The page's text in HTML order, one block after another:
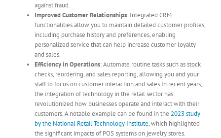
against fraud.
Improved Customer Relationships: Integrated CRM
functionalities allow you to maintain detailed customer profiles,
including purchase history and preferences, enabling
personalized service that can help increase customer loyalty
and sales.
Efficiency in Operations: Automate routine tasks such as stock
checks, reordering, and sales reporting, allowing you and your
staff to focus on customer interaction and sales.In recent years,
the integration of technology in the retail sector has
revolutionized how businesses operate and interact with their
customers. A notable example can be found in the 2023 study
by the National Retail Technology Institute, which highlighted
the significant impacts of POS systems on jewelry stores.